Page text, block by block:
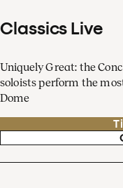
Classics Live
Uniquely Great: the
soloists perform the
Dome